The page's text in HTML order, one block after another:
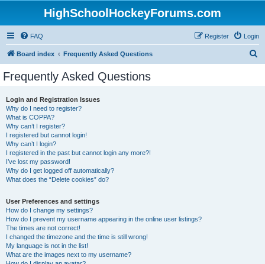
HighSchoolHockeyForums.com
FAQ Login
Register
Board index Frequently Asked Questions
Frequently Asked Questions
Login and Registration Issues
Why do I need to register?
What is COPPA?
Why can’t I register?
I registered but cannot login!
Why can’t I login?
I registered in the past but cannot login any more?!
I’ve lost my password!
Why do I get logged off automatically?
What does the “Delete cookies” do?
User Preferences and settings
How do I change my settings?
How do I prevent my username appearing in the online user listings?
The times are not correct!
I changed the timezone and the time is still wrong!
My language is not in the list!
What are the images next to my username?